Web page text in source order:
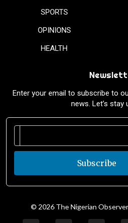
SPORTS
OPINIONS
HEALTH
Enter your email to subscribe to
news. Let’s stay
Subscribe
© 2026 The Nigerian